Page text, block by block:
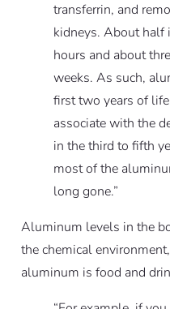
transferrin, and
kidneys. About
hours and about
weeks. As such,
first two years of
associate with the
in the third to fifth
most of the
long gone.”
Aluminum levels in the
the chemical
aluminum is food and